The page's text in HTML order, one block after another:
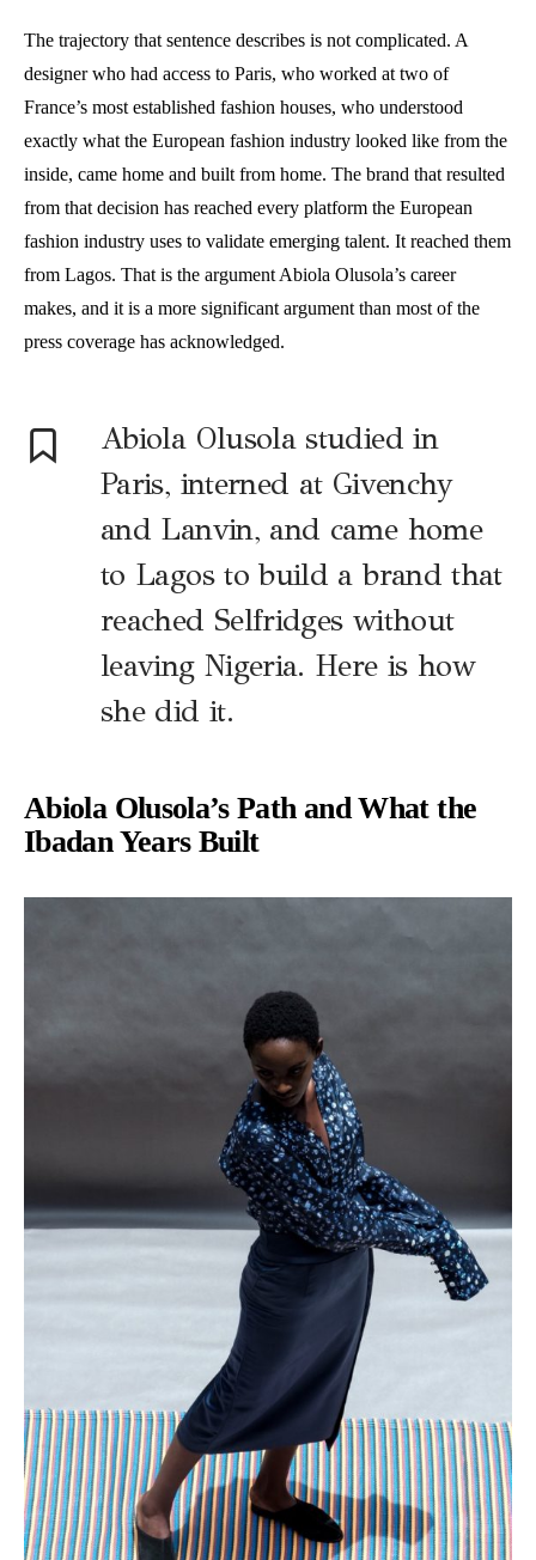
The trajectory that sentence describes is not complicated. A
designer who had access to Paris, who worked at two of
France’s most established fashion houses, who understood
exactly what the European fashion industry looked like from the
inside, came home and built from home. The brand that resulted
from that decision has reached every platform the European
fashion industry uses to validate emerging talent. It reached them
from Lagos. That is the argument Abiola Olusola’s career
makes, and it is a more significant argument than most of the
press coverage has acknowledged.
Abiola Olusola studied in
Paris, interned at Givenchy
and Lanvin, and came home
to Lagos to build a brand that
reached Selfridges without
leaving Nigeria. Here is how
she did it.
Abiola Olusola’s Path and What the
Ibadan Years Built